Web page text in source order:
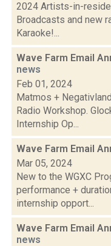
2024 Artists-in-
Broadcasts and new
Karaoke!...
Wave Farm Email
news
Feb 01, 2024
Matmos +
Radio Workshop.
Internship Op...
Wave Farm Email
Mar 05, 2024
New to the WGXC
performance +
internship opport...
Wave Farm Email
news